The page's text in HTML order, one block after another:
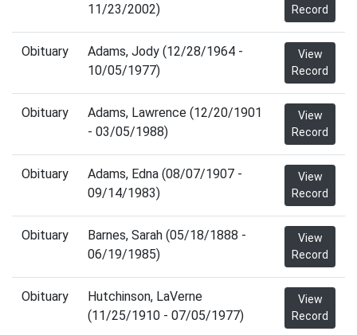
11/23/2002)
Record
Obituary
Adams, Jody (12/28/1964 -
10/05/1977)
View
Record
Obituary
Adams, Lawrence (12/20/1901
- 03/05/1988)
View
Record
Obituary
Adams, Edna (08/07/1907 -
09/14/1983)
View
Record
Obituary
Barnes, Sarah (05/18/1888 -
06/19/1985)
View
Record
Obituary
Hutchinson, LaVerne
(11/25/1910 - 07/05/1977)
View
Record